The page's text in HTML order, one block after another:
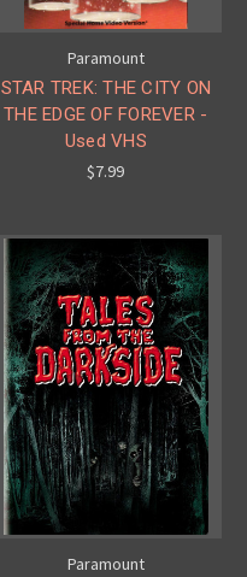
Paramount
STAR TREK: THE CITY ON
THE EDGE OF FOREVER -
Used VHS
$7.99
Paramount